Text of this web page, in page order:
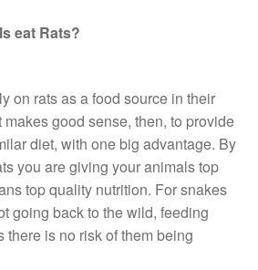
eat Rats?
on rats as a food source in their
good sense, then, to provide
diet, with one big advantage. By
you are giving your animals top
top quality nutrition. For snakes
going back to the wild, feeding
there is no risk of them being